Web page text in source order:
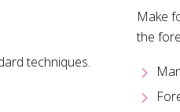
techniques.
Make
the